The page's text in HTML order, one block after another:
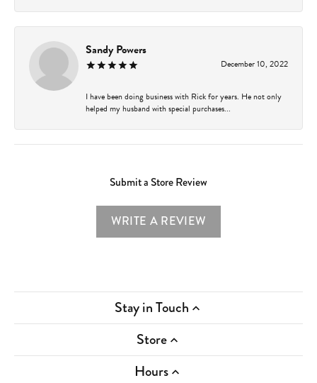
Sandy Powers
December 10, 2022
I have been doing business with Rick for years. He not only
helped my husband with special purchases...
Submit a Store Review
WRITE A REVIEW
Stay in Touch
Store
Hours